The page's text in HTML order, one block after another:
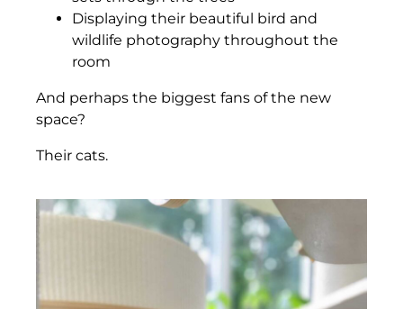
Displaying their beautiful bird and
wildlife photography throughout the
room
And perhaps the biggest fans of the new
space?
Their cats.